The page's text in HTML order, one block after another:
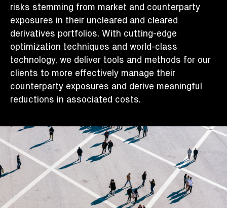
risks stemming from market and counterparty
exposures in their uncleared and cleared
derivatives portfolios. With cutting-edge
optimization techniques and world-class
technology, we deliver tools and methods for our
clients to more effectively manage their
counterparty exposures and derive meaningful
reductions in associated costs.